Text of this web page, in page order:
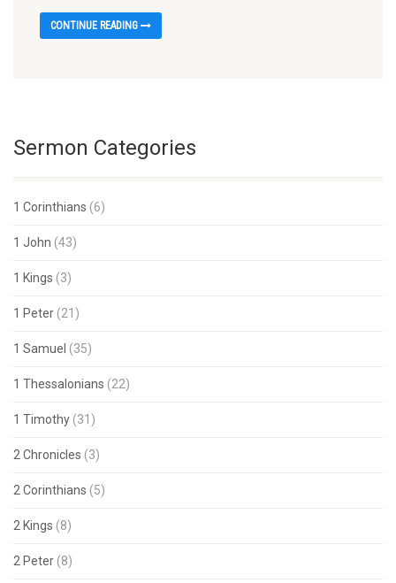
CONTINUE READING
Sermon Categories
1 Corinthians (6)
1 John (43)
1 Kings (3)
1 Peter (21)
1 Samuel (35)
1 Thessalonians (22)
1 Timothy (31)
2 Chronicles (3)
2 Corinthians (5)
2 Kings (8)
2 Peter (8)